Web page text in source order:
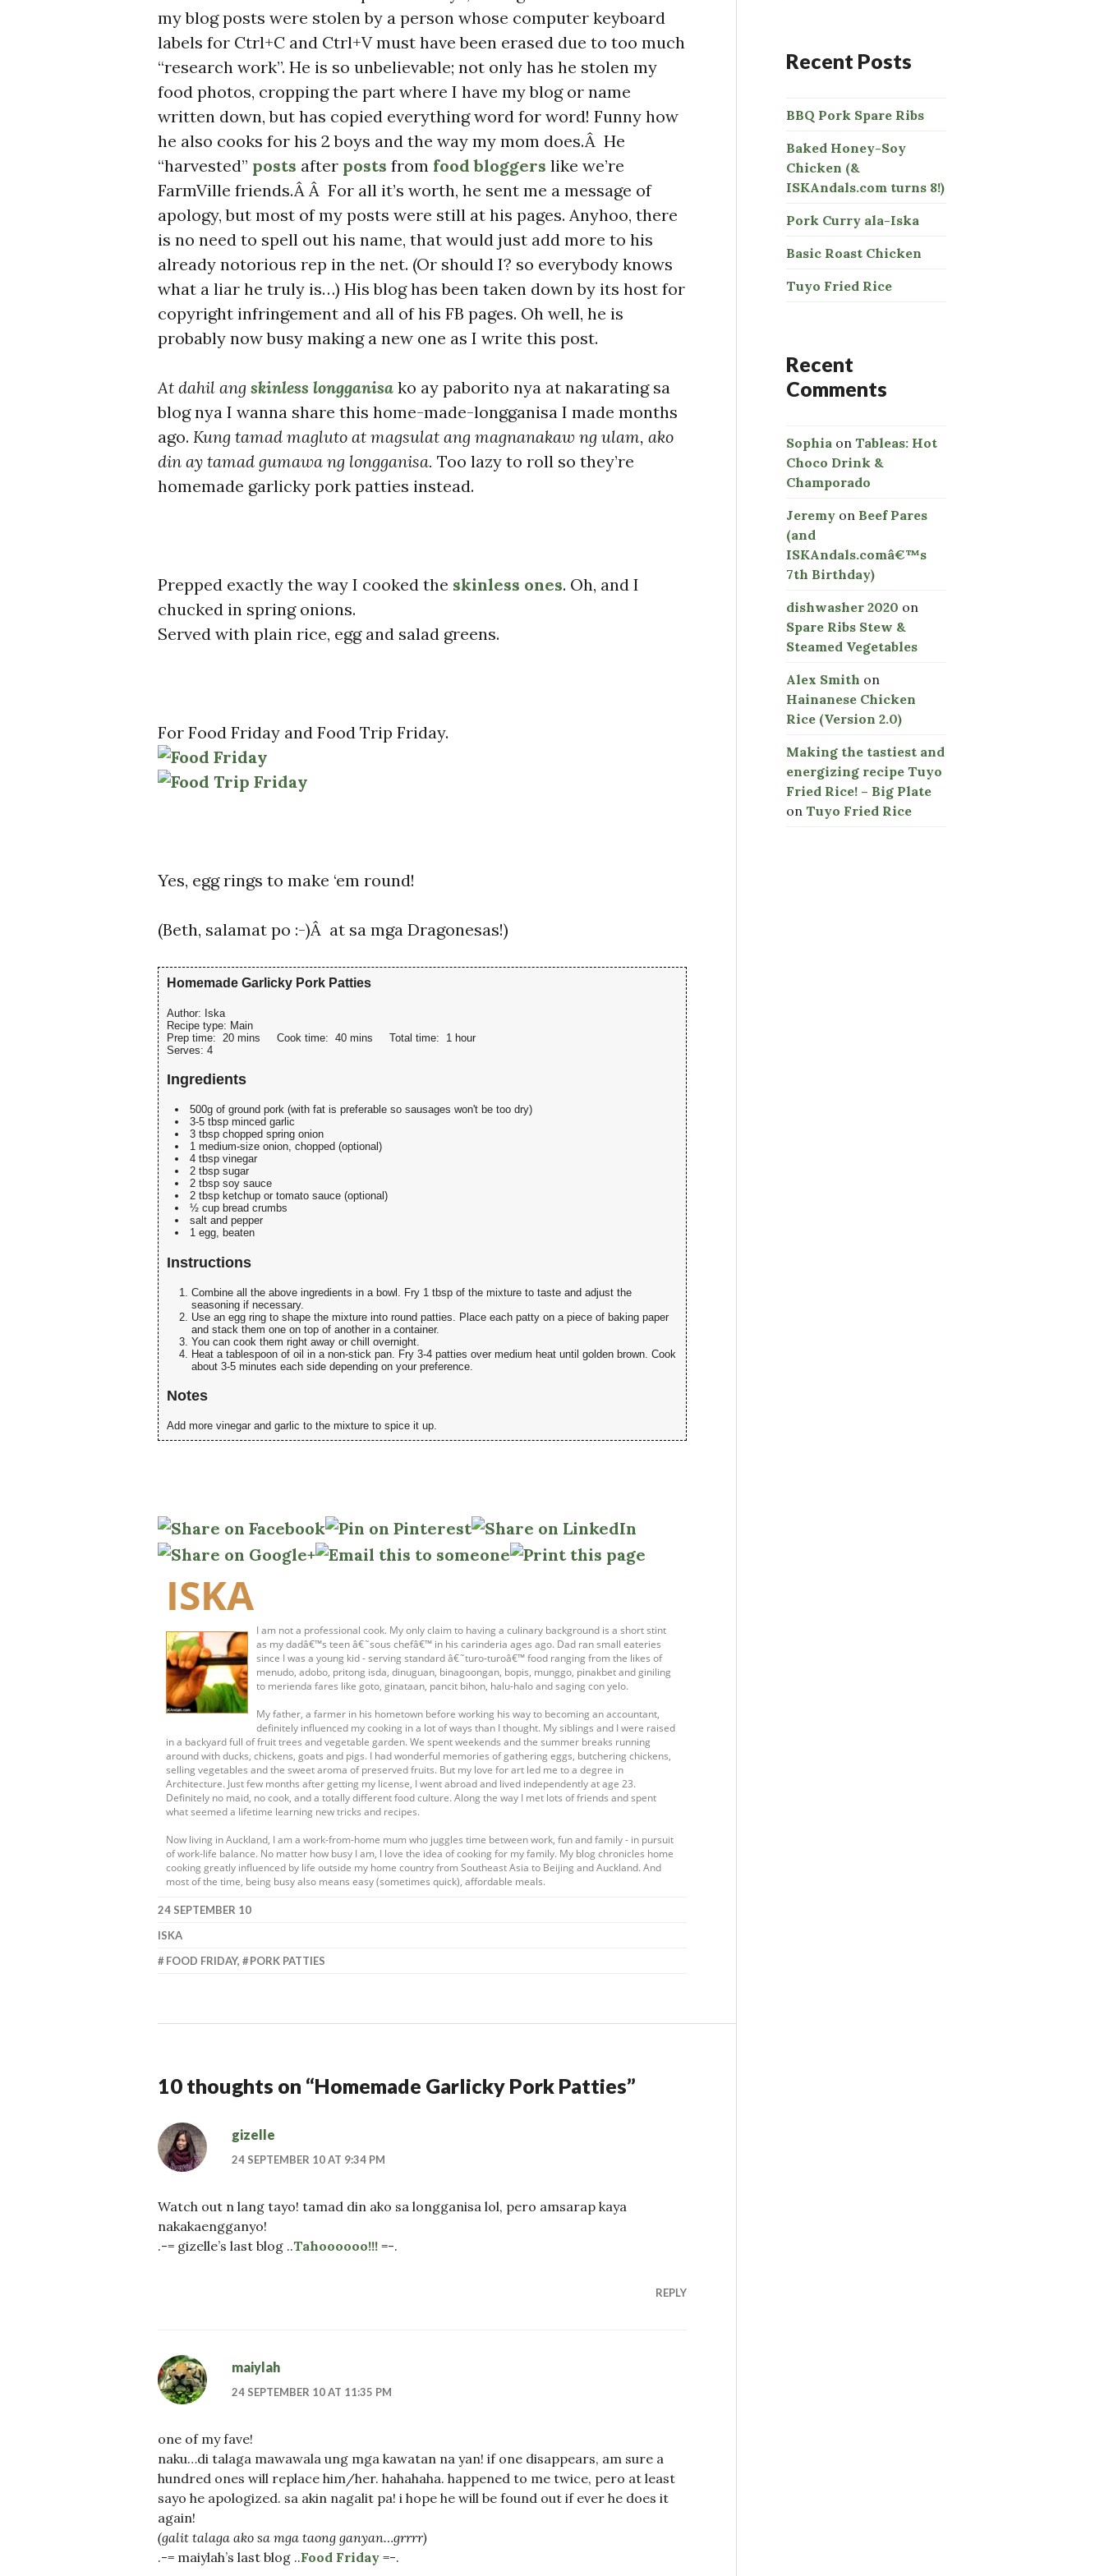
my blog posts were stolen by a person whose computer keyboard
labels for Ctrl+C and Ctrl+V must have been erased due to too much
“research work”. He is so unbelievable; not only has he stolen my
food photos, cropping the part where I have my blog or name
written down, but has copied everything word for word! Funny how
he also cooks for his 2 boys and the way my mom does.Â He
“harvested” posts after posts from food bloggers like we’re
FarmVille friends.Â Â For all it’s worth, he sent me a message of
apology, but most of my posts were still at his pages. Anyhoo, there
is no need to spell out his name, that would just add more to his
already notorious rep in the net. (Or should I? so everybody knows
what a liar he truly is…) His blog has been taken down by its host for
copyright infringement and all of his FB pages. Oh well, he is
probably now busy making a new one as I write this post.
At dahil ang skinless longganisa ko ay paborito nya at nakarating sa
blog nya I wanna share this home-made-longganisa I made months
ago. Kung tamad magluto at magsulat ang magnanakaw ng ulam, ako
din ay tamad gumawa ng longganisa. Too lazy to roll so they’re
homemade garlicky pork patties instead.
Prepped exactly the way I cooked the skinless ones. Oh, and I
chucked in spring onions.
Served with plain rice, egg and salad greens.
For Food Friday and Food Trip Friday.
Yes, egg rings to make ‘em round!
(Beth, salamat po :-)Â at sa mga Dragonesas!)
Homemade Garlicky Pork Patties
Author: Iska
Recipe type: Main
Prep time: 20 mins Cook time: 40 mins Total time: 1 hour
Serves: 4
Ingredients
500g of ground pork (with fat is preferable so sausages won't be too dry)
3-5 tbsp minced garlic
3 tbsp chopped spring onion
1 medium-size onion, chopped (optional)
4 tbsp vinegar
2 tbsp sugar
2 tbsp soy sauce
2 tbsp ketchup or tomato sauce (optional)
½ cup bread crumbs
salt and pepper
1 egg, beaten
Instructions
Combine all the above ingredients in a bowl. Fry 1 tbsp of the mixture to taste and adjust the
seasoning if necessary.
Use an egg ring to shape the mixture into round patties. Place each patty on a piece of baking paper
and stack them one on top of another in a container.
You can cook them right away or chill overnight.
Heat a tablespoon of oil in a non-stick pan. Fry 3-4 patties over medium heat until golden brown. Cook
about 3-5 minutes each side depending on your preference.
Notes
Add more vinegar and garlic to the mixture to spice it up.
ISKA
I am not a professional cook. My only claim to having a culinary background is a short stint
as my dadâ€™s teen â€˜sous chefâ€™ in his carinderia ages ago. Dad ran small eateries
since I was a young kid - serving standard â€˜turo-turoâ€™ food ranging from the likes of
menudo, adobo, pritong isda, dinuguan, binagoongan, bopis, munggo, pinakbet and giniling
to merienda fares like goto, ginataan, pancit bihon, halu-halo and saging con yelo.
My father, a farmer in his hometown before working his way to becoming an accountant,
definitely influenced my cooking in a lot of ways than I thought. My siblings and I were raised
in a backyard full of fruit trees and vegetable garden. We spent weekends and the summer breaks running
around with ducks, chickens, goats and pigs. I had wonderful memories of gathering eggs, butchering chickens,
selling vegetables and the sweet aroma of preserved fruits. But my love for art led me to a degree in
Architecture. Just few months after getting my license, I went abroad and lived independently at age 23.
Definitely no maid, no cook, and a totally different food culture. Along the way I met lots of friends and spent
what seemed a lifetime learning new tricks and recipes.
Now living in Auckland, I am a work-from-home mum who juggles time between work, fun and family - in pursuit
of work-life balance. No matter how busy I am, I love the idea of cooking for my family. My blog chronicles home
cooking greatly influenced by life outside my home country from Southeast Asia to Beijing and Auckland. And
most of the time, being busy also means easy (sometimes quick), affordable meals.
24 SEPTEMBER 10
ISKA
FOOD FRIDAY, PORK PATTIES
10 thoughts on “Homemade Garlicky Pork Patties”
gizelle
24 SEPTEMBER 10 AT 9:34 PM
Watch out n lang tayo! tamad din ako sa longganisa lol, pero amsarap kaya
nakakaengganyo!
.-= gizelle’s last blog ..Tahoooooo!!! =-.
REPLY
maiylah
24 SEPTEMBER 10 AT 11:35 PM
one of my fave!
naku…di talaga mawawala ung mga kawatan na yan! if one disappears, am sure a
hundred ones will replace him/her. hahahaha. happened to me twice, pero at least
sayo he apologized. sa akin nagalit pa! i hope he will be found out if ever he does it
again!
(galit talaga ako sa mga taong ganyan…grrrr)
.-= maiylah’s last blog ..Food Friday =-.
Recent Posts
BBQ Pork Spare Ribs
Baked Honey-Soy
Chicken (&
ISKAndals.com turns 8!)
Pork Curry ala-Iska
Basic Roast Chicken
Tuyo Fried Rice
Recent
Comments
Sophia on Tableas: Hot
Choco Drink &
Champorado
Jeremy on Beef Pares
(and
ISKAndals.comâ€™s
7th Birthday)
dishwasher 2020 on
Spare Ribs Stew &
Steamed Vegetables
Alex Smith on
Hainanese Chicken
Rice (Version 2.0)
Making the tastiest and
energizing recipe Tuyo
Fried Rice! – Big Plate
on Tuyo Fried Rice